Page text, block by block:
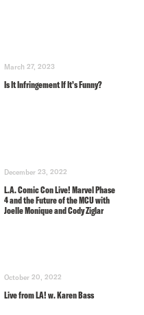
March 27, 2023
Is It Infringement If It’s Funny?
December 23, 2022
L.A. Comic Con Live! Marvel Phase
4 and the Future of the MCU with
Joelle Monique and Cody Ziglar
October 20, 2022
Live from LA! w. Karen Bass